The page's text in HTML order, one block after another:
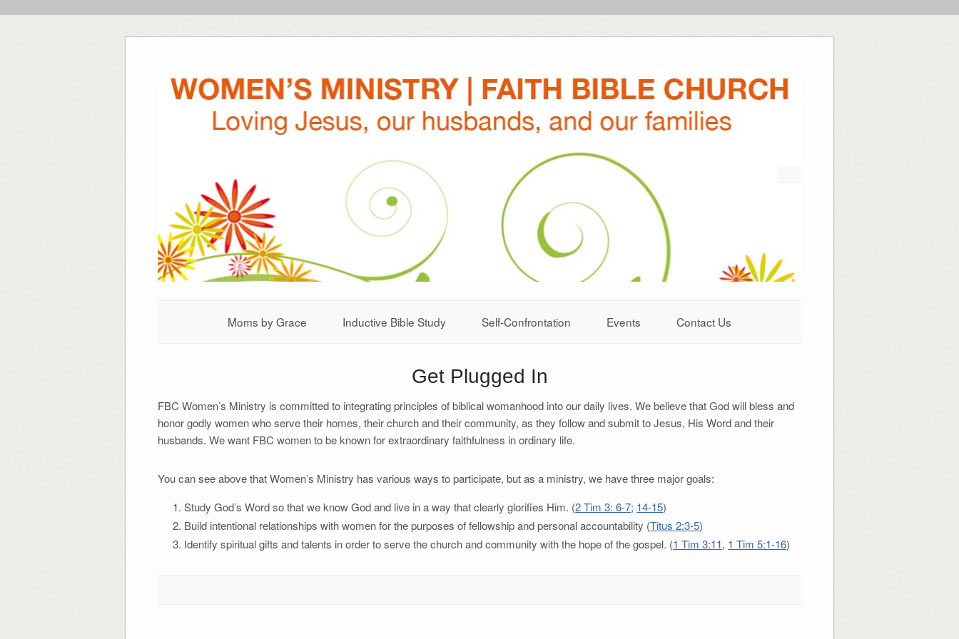
Moms by Grace Inductive Bible Study Self-Confrontation Events Contact Us
Get Plugged In
FBC Women’s Ministry is committed to integrating principles of biblical womanhood into our daily lives. We believe that God will bless and
honor godly women who serve their homes, their church and their community, as they follow and submit to Jesus, His Word and their
husbands. We want FBC women to be known for extraordinary faithfulness in ordinary life.
You can see above that Women’s Ministry has various ways to participate, but as a ministry, we have three major goals:
Study God’s Word so that we know God and live in a way that clearly glorifies Him. (2 Tim 3: 6-7; 14-15)
Build intentional relationships with women for the purposes of fellowship and personal accountability (Titus 2:3-5)
Identify spiritual gifts and talents in order to serve the church and community with the hope of the gospel. (1 Tim 3:11, 1 Tim 5:1-16)